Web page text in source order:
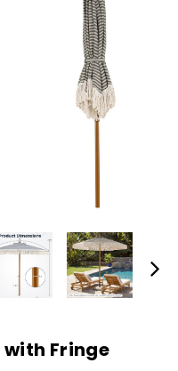
Fringe